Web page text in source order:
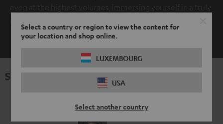
Select a country or region to view the content for
your location and shop online.
LUXEMBOURG
USA
Select another country
SHOW ME MORE
Specifications